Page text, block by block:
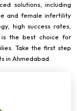
solutions, including
and female infertility
high success rates,
the best choice for
Take the first step
in Ahmedabad.